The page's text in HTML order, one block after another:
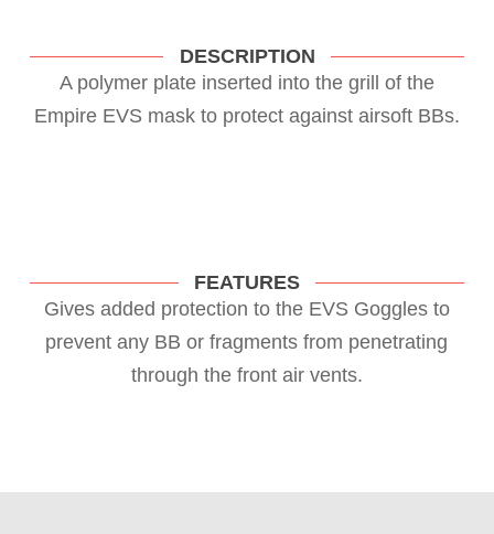
DESCRIPTION
A polymer plate inserted into the grill of the
Empire EVS mask to protect against airsoft BBs.
FEATURES
Gives added protection to the EVS Goggles to
prevent any BB or fragments from penetrating
through the front air vents.